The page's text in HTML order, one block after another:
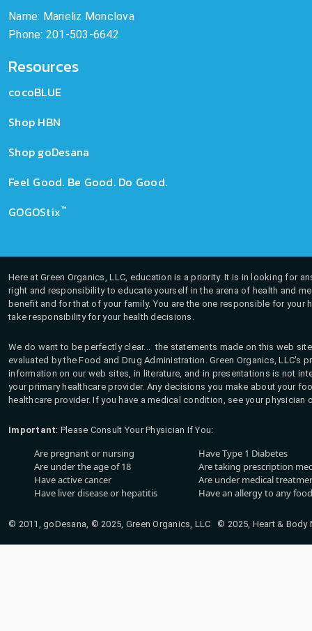
Name: Marieliz Monclova
Phone: 201-503-6642
Resources
cocoBLUE
Shop HBN
Shop goDesana
Feel Good. Be Good. Do Good.
GOGOStix™
Here at Green Organics, LLC, education is a priority. It is in looking for
right and responsibility to educate yourself in the arena of health and
benefit and for that of your family. You are the one responsible for
take responsibility for your health decisions.
We do want to be perfectly clear... the statements made on this web
evaluated by the Food and Drug Administration. Green Organics,
information on our web sites, in literature, and in presentations is not
your primary healthcare provider. Any decisions you make about your
healthcare provider. If you have a medical condition, see your
Important: Please Consult Your Physician If You:
Are pregnant or nursing
Are under the age of 18
Have active cancer
Have liver disease or hepatitis
Have Type 1 Diabetes
Are taking prescription
Are under medical
Have an allergy to any
© 2011, goDesana, © 2025, Green Organics, LLC © 2025, Heart &